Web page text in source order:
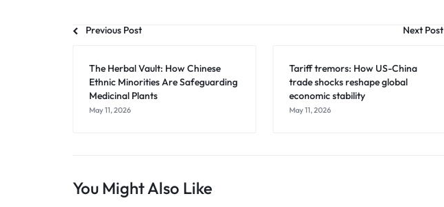
Previous Post Next Post
The Herbal Vault: How Chinese
Ethnic Minorities Are Safeguarding
Medicinal Plants
May 11, 2026
Tariff tremors: How US-China
trade shocks reshape global
economic stability
May 11, 2026
You Might Also Like